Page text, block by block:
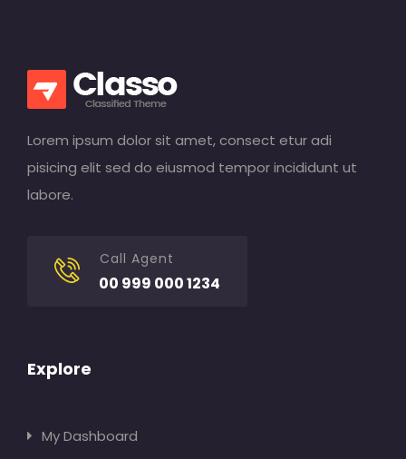
Lorem ipsum dolor sit amet, consect etur adi
pisicing elit sed do eiusmod tempor incididunt ut
labore.
Call Agent
00 999 000 1234
Explore
My Dashboard